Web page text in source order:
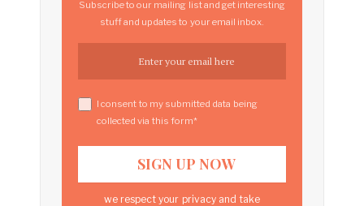
Subscribe to our mailing list and get interesting
stuff and updates to your email inbox.
I consent to my submitted data being
collected via this form*
we respect your privacy and take